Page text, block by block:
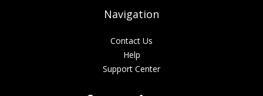
Navigation
Contact Us
Help
Support Center